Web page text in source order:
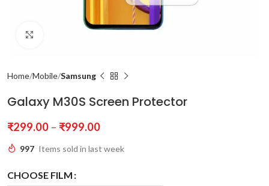
Home Mobile Samsung
Galaxy M30S Screen Protector
₹299.00 – ₹999.00
997 Items sold in last week
CHOOSE FILM